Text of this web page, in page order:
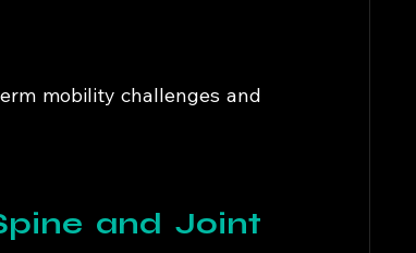
mobility challenges and
and Joint